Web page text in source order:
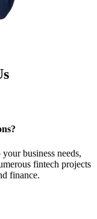
business needs,
fintech projects
finance.